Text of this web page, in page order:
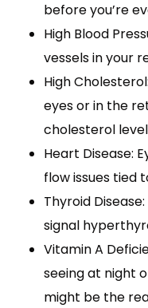
before you’re
High Blood
vessels in your
High
eyes or in the
cholesterol
Heart Disease:
flow issues tied
Thyroid
signal
Vitamin A
seeing at night
might be the